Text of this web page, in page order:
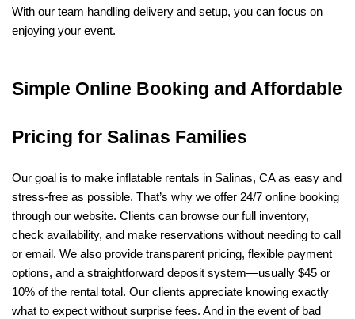
With our team handling delivery and setup, you can focus on
enjoying your event.
Simple Online Booking and Affordable
Pricing for Salinas Families
Our goal is to make inflatable rentals in Salinas, CA as easy and
stress-free as possible. That’s why we offer 24/7 online booking
through our website. Clients can browse our full inventory,
check availability, and make reservations without needing to call
or email. We also provide transparent pricing, flexible payment
options, and a straightforward deposit system—usually $45 or
10% of the rental total. Our clients appreciate knowing exactly
what to expect without surprise fees. And in the event of bad